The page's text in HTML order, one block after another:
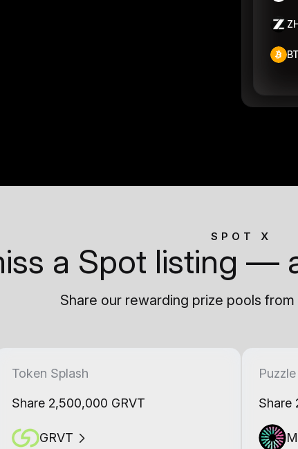
SPOT X
a Spot listing —
Share our rewarding prize pools
Token Splash
Share 2,500,000 GRVT
GRVT
Share